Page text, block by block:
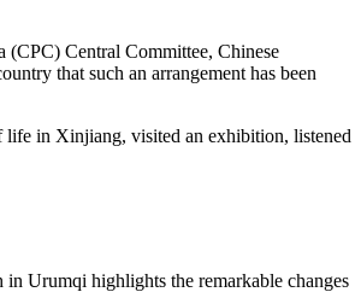
(CPC) Central Committee, Chinese
that such an arrangement has been
life in Xinjiang, visited an exhibition, listened
Urumqi highlights the remarkable changes